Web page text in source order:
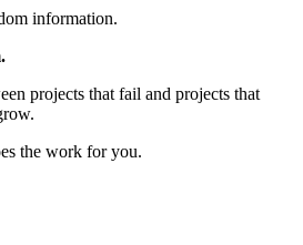
information.
projects that fail and projects that
the work for you.